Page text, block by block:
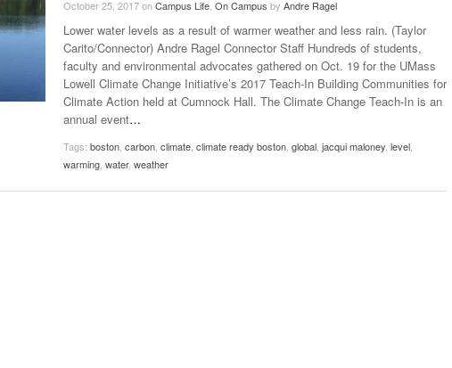
Late Aster’s “City Livin'” Pulls Listeners Back To
The 90s- October 28, 2025
The Role Of Music In Shared Spaces - April 29,
Music Professor Alan Williams Releases New
Single- March 3, 2026
View All
Lowell
Lose 3-1 On
Women’s
Surpassing
October 25, 2017onCampus Life On Campus by Andre Ragel
Lower water levels as a result of warmer weather and less rain. (Taylor
Carito/Connector) Andre Ragel Connector Staff Hundreds of students,
faculty and environmental advocates gathered on Oct. 19 for the UMass
Lowell Climate Change Initiative’s 2017 Teach-In Building Communities for
Climate Action held at Cumnock Hall. The Climate Change Teach-In is an
annual event…
Tags: boston carbon climate climate ready boston global jacqui maloney level
warming water, weather